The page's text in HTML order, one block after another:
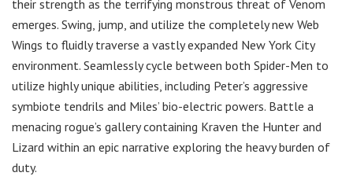
their strength as the terrifying monstrous threat of Venom
emerges. Swing, jump, and utilize the completely new Web
Wings to fluidly traverse a vastly expanded New York City
environment. Seamlessly cycle between both Spider-Men to
utilize highly unique abilities, including Peter’s aggressive
symbiote tendrils and Miles’ bio-electric powers. Battle a
menacing rogue’s gallery containing Kraven the Hunter and
Lizard within an epic narrative exploring the heavy burden of
duty.